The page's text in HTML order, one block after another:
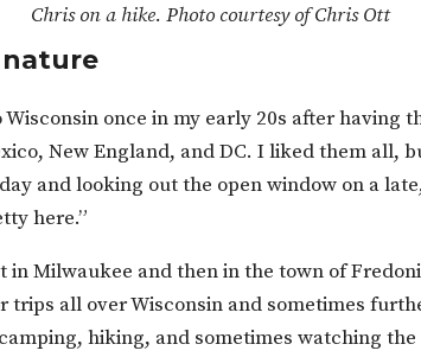
Chris on a hike. Photo courtesy of Chris Ott
once in my early 20s after having
New England, and DC. I liked them all,
and looking out the open window on a
here.”
Milwaukee and then in the town of
trips all over Wisconsin and sometimes
hiking, and sometimes watching